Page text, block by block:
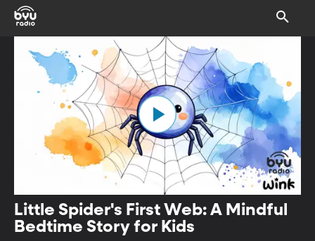
Little Spider's First Web: A Mindful
Bedtime Story for Kids